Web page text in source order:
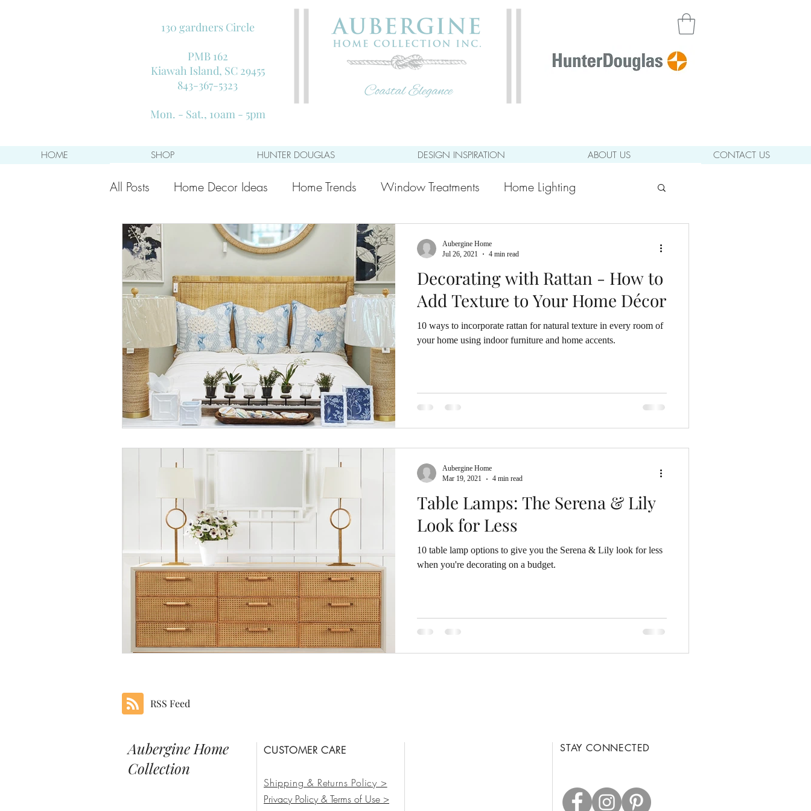
130 gardners Circle
PMB 162
Kiawah Island, SC 29455
843-367-5323
Mon. - Sat., 10am - 5pm
HOME SHOP HUNTER DOUGLAS DESIGN INSPIRATION ABOUT US CONTACT US
All Posts Home Decor Ideas Home Trends Window Treatments Home Lighting
Decorating on a Budget
Decorating with Rattan - How to
Add Texture to Your Home Décor
10 ways to incorporate rattan for natural texture in every room of
your home using indoor furniture and home accents.
Aubergine Home
Jul 26, 2021
4 min read
Table Lamps: The Serena & Lily
Look for Less
10 table lamp options to give you the Serena & Lily look for less
when you're decorating on a budget.
Aubergine Home
Mar 19, 2021
4 min read
RSS Feed
Aubergine Home
Collection
CUSTOMER CARE
Shipping & Returns Policy >
Privacy Policy & Terms of Use >
STAY CONNECTED